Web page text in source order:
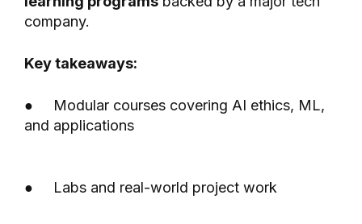
company.
Key takeaways:
● Modular courses covering AI ethics, ML,
and applications
● Labs and real-world project work